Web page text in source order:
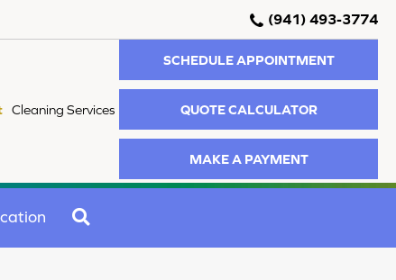
(941) 493-3774
Cleaning Services
SCHEDULE APPOINTMENT
QUOTE CALCULATOR
MAKE A PAYMENT